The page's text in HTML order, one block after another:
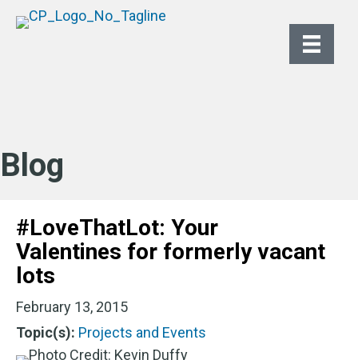
Blog
#LoveThatLot: Your
Valentines for formerly vacant
lots
February 13, 2015
Topic(s): Projects and Events